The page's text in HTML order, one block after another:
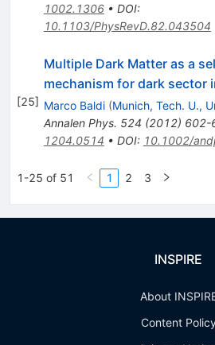
1002.1306• DOI:
10.1103/PhysRevD.82.043504
[25]
Multiple Dark Matter as a
mechanism for dark sector
Marco Baldi (Munich, Tech. U.,
Annalen Phys. 524 (2012) 602-
1204.0514 • DOI: 10.1002/
1-25 of 51 1 2 3
INSPIRE
About
Content